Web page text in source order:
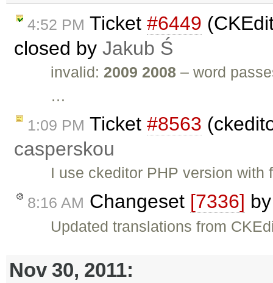
4:52 PM Ticket #6449
closed by Jakub Ś
invalid: 2009 2008 – word
…
1:09 PM Ticket #8563
casperskou
I use ckeditor PHP version
8:16 AM Changeset [7336]
Updated translations from
Nov 30, 2011: